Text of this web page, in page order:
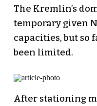
The Kremlin’s
temporary given
capacities, but so
been limited.
After stationing